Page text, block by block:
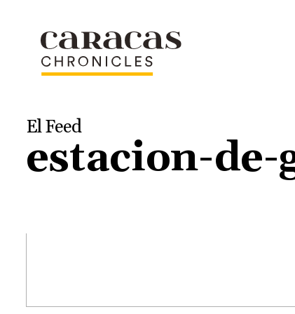
El Feed
estacion-de-